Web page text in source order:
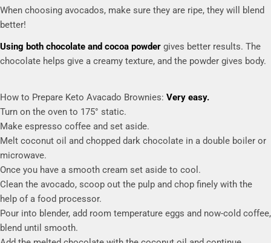
When choosing avocados, make sure they are ripe, they will blend
better!
Using both chocolate and cocoa powder gives better results. The
chocolate helps give a creamy texture, and the powder gives body.
How to Prepare Keto Avacado Brownies: Very easy.
Turn on the oven to 175° static.
Make espresso coffee and set aside.
Melt coconut oil and chopped dark chocolate in a double boiler or
microwave.
Once you have a smooth cream set aside to cool.
Clean the avocado, scoop out the pulp and chop finely with the
help of a food processor.
Pour into blender, add room temperature eggs and now-cold coffee,
blend until smooth.